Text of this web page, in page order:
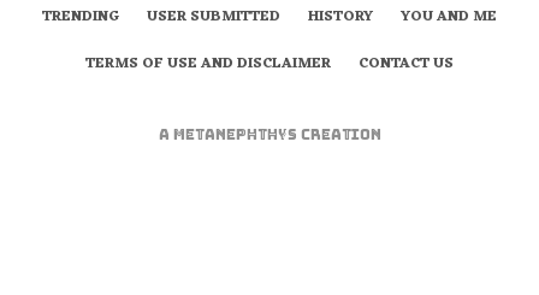
TRENDING
USER SUBMITTED HISTORY
YOU AND ME
TERMS OF USE AND DISCLAIMER
CONTACT US
A metaNEPHTHYS Creation